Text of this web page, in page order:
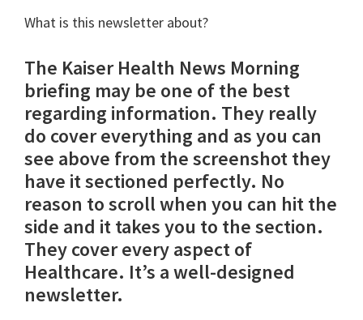
What is this newsletter about?
The Kaiser Health News Morning
briefing may be one of the best
regarding information. They really
do cover everything and as you can
see above from the screenshot they
have it sectioned perfectly. No
reason to scroll when you can hit the
side and it takes you to the section.
They cover every aspect of
Healthcare. It’s a well-designed
newsletter.